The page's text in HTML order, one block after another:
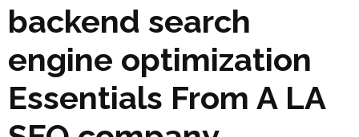
backend search
engine optimization
Essentials From A LA